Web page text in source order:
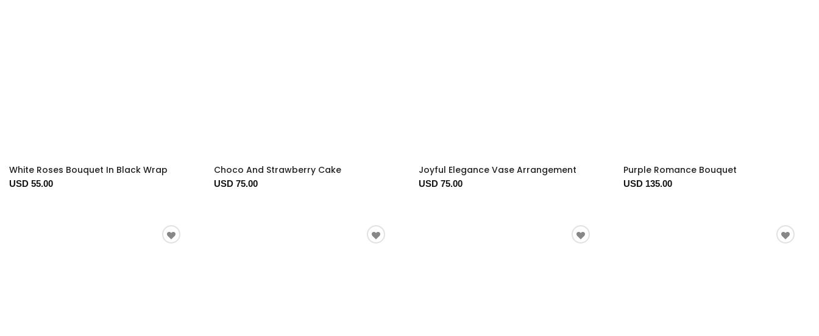
White Roses Bouquet In Black Wrap
USD 55.00
Choco And Strawberry Cake
USD 75.00
Joyful Elegance Vase Arrangement
USD 75.00
Purple Romance Bouquet
USD 135.00